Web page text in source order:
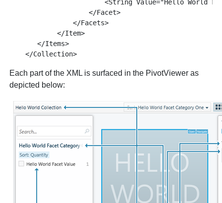
<String Value="Hello World
                    </Facet>
                </Facets>
            </Item>
       </Items>
Each part of the XML is surfaced in the PivotViewer as
depicted below: